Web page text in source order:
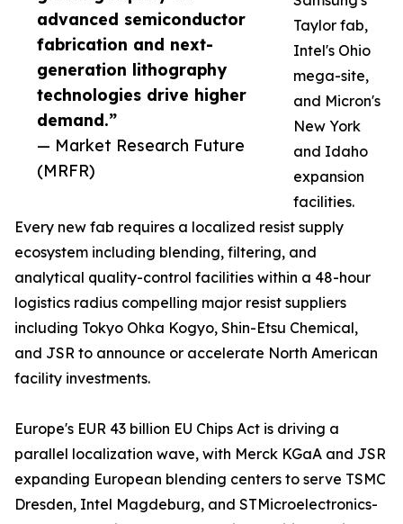
advanced semiconductor
fabrication and next-
generation lithography
technologies drive higher
demand.”
— Market Research Future
(MRFR)
Taylor fab,
Intel's Ohio
mega-site,
and Micron's
New York
and Idaho
expansion
facilities.
Every new fab requires a localized resist supply
ecosystem including blending, filtering, and
analytical quality-control facilities within a 48-hour
logistics radius compelling major resist suppliers
including Tokyo Ohka Kogyo, Shin-Etsu Chemical,
and JSR to announce or accelerate North American
facility investments.
Europe's EUR 43 billion EU Chips Act is driving a
parallel localization wave, with Merck KGaA and JSR
expanding European blending centers to serve TSMC
Dresden, Intel Magdeburg, and STMicroelectronics-